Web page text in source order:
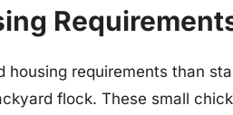
housing requirements than
flock. These small